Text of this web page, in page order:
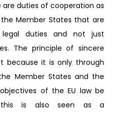
duties of cooperation as
Member States that are
duties and not just
The principle of sincere
because it is only through
Member States and the
of the EU law be
this is also seen as a